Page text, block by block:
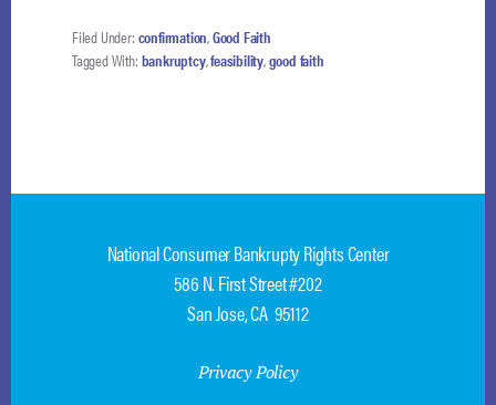
COURT
Filed Under: confirmation,Good Faith
Tagged With: bankruptcy,feasibility,good faith
National Consumer Bankrupty Rights Center
586 N. First Street #202
San Jose, CA 95112
Privacy Policy